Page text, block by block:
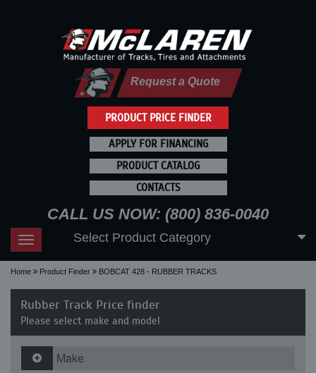
PRODUCT PRICE FINDER
Request a Quote
APPLY FOR FINANCING
PRODUCT CATALOG
CONTACTS
CALL US NOW: (800) 836-0040
Toggle
navigation
Select Product Category
Home Product Finder BOBCAT 428 - RUBBER TRACKS
Rubber Track Price finder
Please select make and model
Make